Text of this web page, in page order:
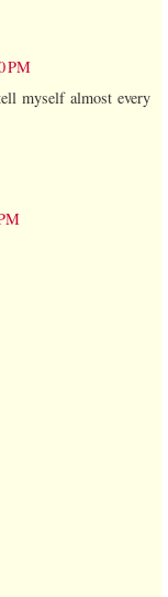
PM
myself almost every